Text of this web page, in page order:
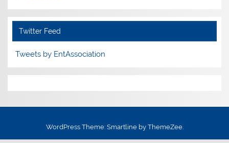
Twitter Feed
Tweets by EntAssociation
WordPress Theme: Smartline by ThemeZee.